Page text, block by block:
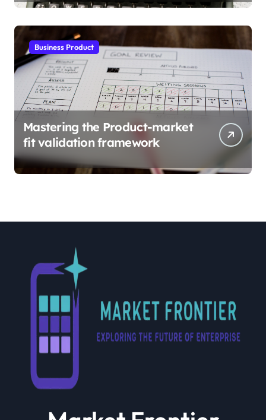
Business Product
Mastering the Product-market
fit validation framework